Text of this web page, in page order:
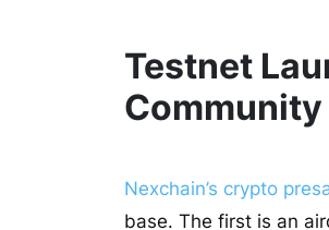
Testnet
Nexchain’s crypto
base. The first is an